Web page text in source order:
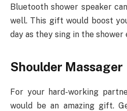
Bluetooth shower speaker
well. This gift would boost
day as they sing in the shower
Shoulder Massager
For your hard-working
would be an amazing gift.